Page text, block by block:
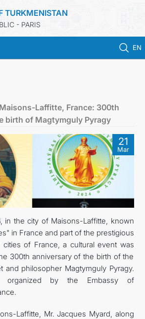
TURKMENISTAN
- PARIS
EN
TURKMENISTAN
SERVICES
CONTACT US
Laffitte, France: 300th
birth of Magtymguly Pyragy
21
Mar
in the city of Maisons-Laffitte, known
in France and part of the prestigious
cities of France, a cultural event was
300th anniversary of the birth of the
and philosopher Magtymguly Pyragy.
organized by the Embassy of
Laffitte, Mr. Jacques Myard, along